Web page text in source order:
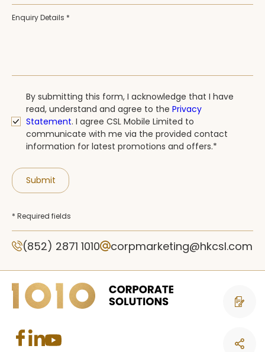
Enquiry Details *
By submitting this form, I acknowledge that I have
read, understand and agree to the Privacy
Statement. I agree CSL Mobile Limited to
communicate with me via the provided contact
information for latest promotions and offers.*
Submit
* Required fields
(852) 2871 1010 corpmarketing@hkcsl.com
Contact